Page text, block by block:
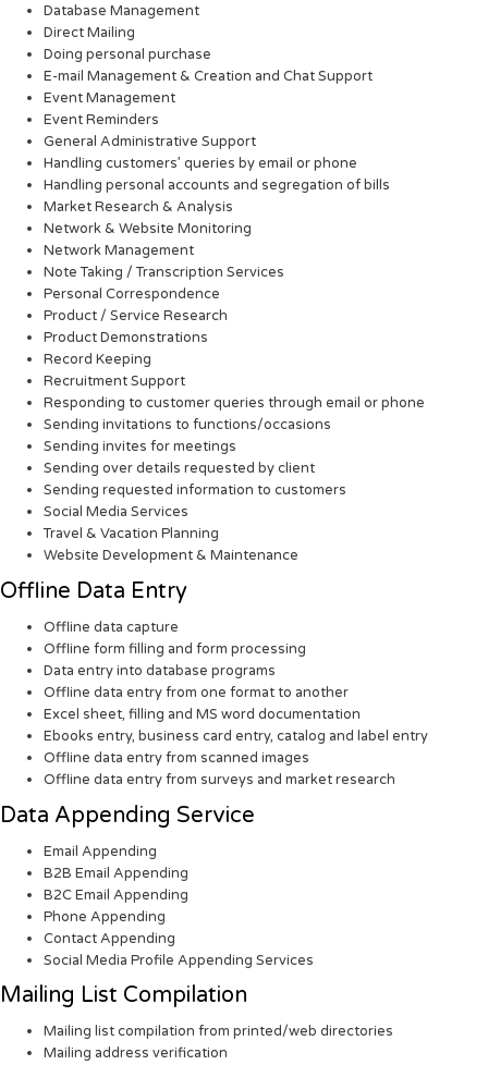
Database Management
Direct Mailing
Doing personal purchase
E-mail Management & Creation and Chat Support
Event Management
Event Reminders
General Administrative Support
Handling customers’ queries by email or phone
Handling personal accounts and segregation of bills
Market Research & Analysis
Network & Website Monitoring
Network Management
Note Taking / Transcription Services
Personal Correspondence
Product / Service Research
Product Demonstrations
Record Keeping
Recruitment Support
Responding to customer queries through email or phone
Sending invitations to functions/occasions
Sending invites for meetings
Sending over details requested by client
Sending requested information to customers
Social Media Services
Travel & Vacation Planning
Website Development & Maintenance
Offline Data Entry
Offline data capture
Offline form filling and form processing
Data entry into database programs
Offline data entry from one format to another
Excel sheet, filling and MS word documentation
Ebooks entry, business card entry, catalog and label entry
Offline data entry from scanned images
Offline data entry from surveys and market research
Data Appending Service
Email Appending
B2B Email Appending
B2C Email Appending
Phone Appending
Contact Appending
Social Media Profile Appending Services
Mailing List Compilation
Mailing list compilation from printed/web directories
Mailing address verification